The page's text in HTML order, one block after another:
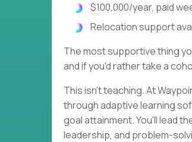
$100,000/year, paid
Relocation support
The most supportive thing
and if you'd rather take a
This isn't teaching. At
through adaptive learning
goal attainment. You'll lead
leadership, and problem-